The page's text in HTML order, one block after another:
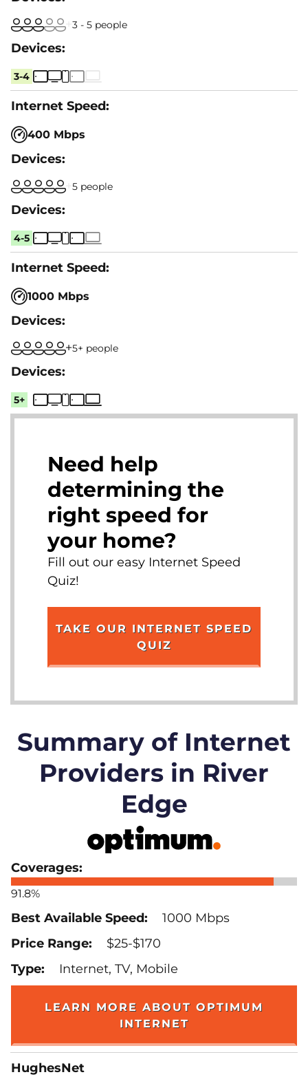
3 - 5 people
3-4
400 Mbps
5 people
4-5
1000 Mbps
5+ people
5+
Need help
determining the
right speed for
your home?
Fill out our easy Internet Speed
Quiz!
TAKE OUR INTERNET SPEED
QUIZ
Summary of Internet
Providers in River
Edge
91.8%
1000 Mbps
$25-$170
Internet, TV, Mobile
LEARN MORE ABOUT OPTIMUM
INTERNET
HughesNet